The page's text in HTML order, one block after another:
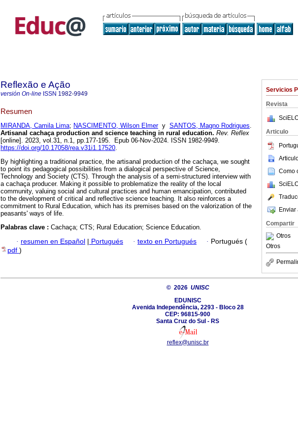
Servicios
Revista
Articulo
Como
Enviar
Compartir
Otros
Otros
Reflexão e Ação
versión On-line ISSN 1982-9949
Resumen
MIRANDA, Camila Lima; NASCIMENTO, Wilson Elmery SANTOS, Magno Rodrigues.
Artisanal cachaça production and science teaching in rural education. Rev. Reflex
[online]. 2023, vol.31, n.1, pp.177-195. Epub 06-Nov-2024. ISSN 1982-9949.
https://doi.org/10.17058/rea.v31i1.17520.
By highlighting a traditional practice, the artisanal production of the cachaça, we sought
to point its pedagogical possibilities from a dialogical perspective of Science,
Technology and Society (CTS). Through the analysis of a semi-structured interview with
a cachaça producer. Making it possible to problematize the reality of the local
community, valuing social and cultural practices and human emancipation, contributed
to the development of critical and reflective science teaching. It also reinforces a
commitment to Rural Education, which has its premises based on the valorization of the
peasants' ways of life.
Palabras clave : Cachaça; CTS; Rural Education; Science Education.
· resumen en Español | Portugués · texto en Portugués · Portugués (
pdf )
© 2026 UNISC
EDUNISC
Avenida Independência, 2293 - Bloco 28
CEP: 96815-900
Santa Cruz do Sul - RS
reflex@unisc.br